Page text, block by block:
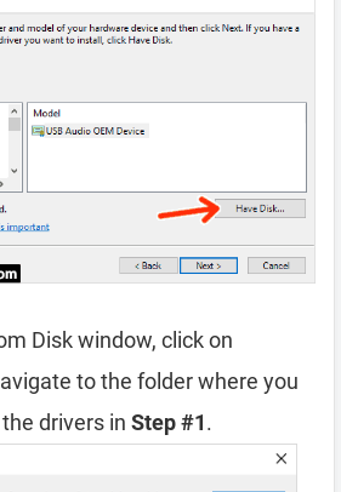
Disk window, click on
to the folder where you
drivers in Step #1.